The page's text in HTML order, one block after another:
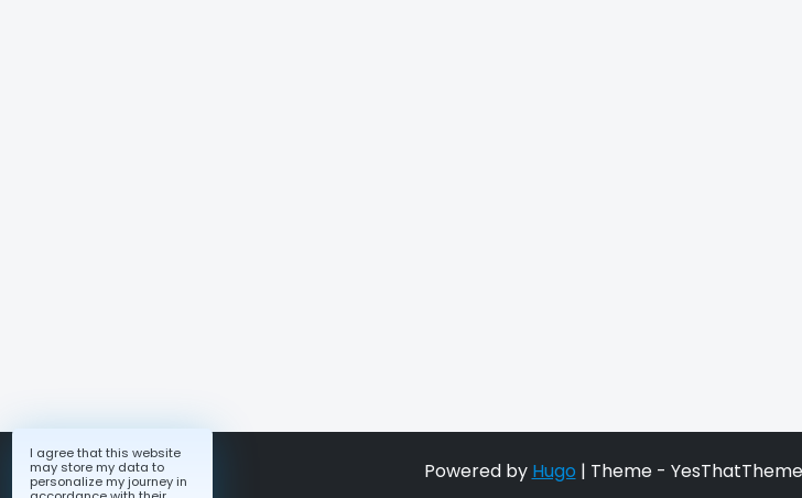
I agree that this website
may store my data to
personalize my journey in
Powered by Hugo | Theme -